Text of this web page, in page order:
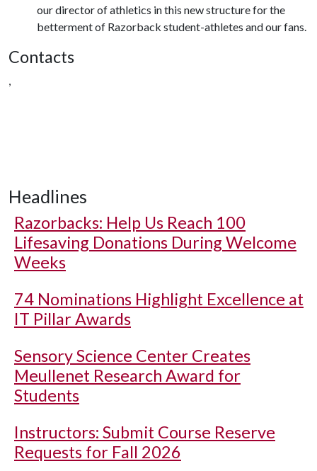
our director of athletics in this new structure for the
betterment of Razorback student-athletes and our fans.
Contacts
,
Headlines
Razorbacks: Help Us Reach 100
Lifesaving Donations During Welcome
Weeks
74 Nominations Highlight Excellence at
IT Pillar Awards
Sensory Science Center Creates
Meullenet Research Award for
Students
Instructors: Submit Course Reserve
Requests for Fall 2026